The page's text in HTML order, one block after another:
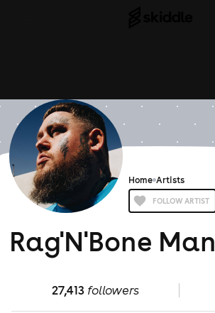
Home Artists
FOLLOW ARTIST
Rag'N'Bone Man
27,413followers